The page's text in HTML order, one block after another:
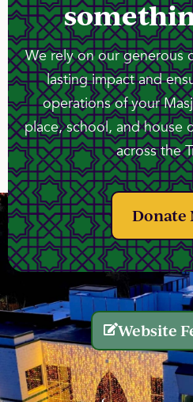
We rely on our generous
lasting impact and
operations of your
place, school, and house
across the
Donate
Website